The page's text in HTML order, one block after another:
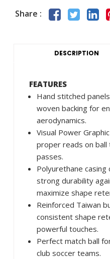
Share :
DESCRIPTION
FEATURES
Hand stitched
woven backing for
aerodynamics.
Visual Power
proper reads on ball
passes.
Polyurethane
strong durability
maximize shape
Reinforced Taiwan
consistent shape
powerful touches.
Perfect match ball
club soccer teams.